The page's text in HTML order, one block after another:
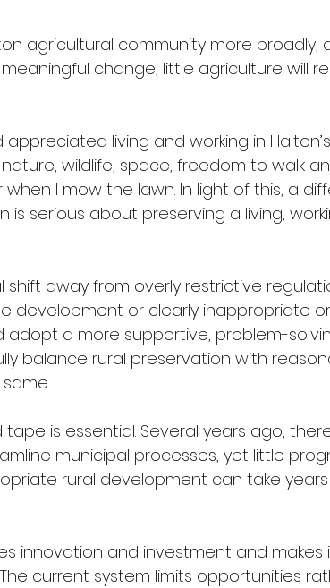
agricultural community more broadly,
change, little agriculture will
living and working in
wildlife, space, freedom to walk
I mow the lawn. In light of this, a
is serious about preserving a living,
away from overly restrictive
development or clearly inappropriate
adopt a more supportive, problem-
balance rural preservation with
is essential. Several years ago,
municipal processes, yet little
rural development can take
innovation and investment and
current system limits opportunities